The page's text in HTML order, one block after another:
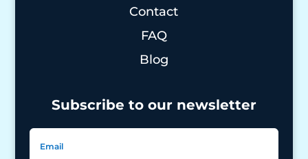
Contact
FAQ
Blog
Subscribe to our newsletter